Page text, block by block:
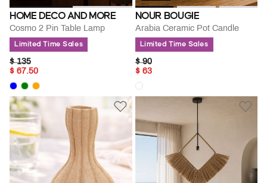
HOME DECO AND MORE
Cosmo 2 Pin Table Lamp
Limited Time Sales
PRICE REDUCED FROM
$ 135TO
$ 67.50
NOUR BOUGIE
Arabia Ceramic Pot Candle
Limited Time Sales
PRICE REDUCED FROM
$ 90TO
$ 63